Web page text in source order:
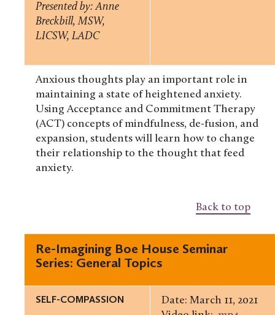
Presented by: Anne
Breckbill, MSW,
LICSW, LADC
Anxious thoughts play an important role in
maintaining a state of heightened anxiety.
Using Acceptance and Commitment Therapy
(ACT) concepts of mindfulness, de-fusion, and
expansion, students will learn how to change
their relationship to the thought that feed
anxiety.
Back to top
Re-Imagining Boe House Seminar
Series: General Topics
SELF-COMPASSION
Date: March 11, 2021